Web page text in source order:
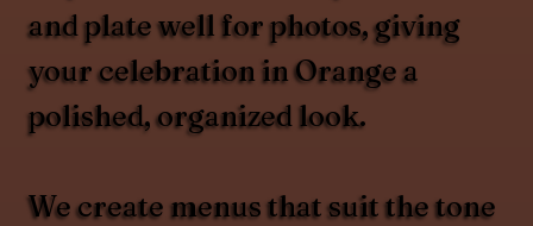
and plate well for photos, giving
your celebration in Orange a
polished, organized look.
We create menus that suit the tone